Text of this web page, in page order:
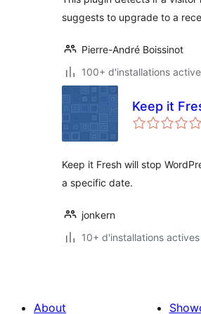
suggests to upgrade to a
Pierre-André Boissinot
100+ d'installations
Keep it
Keep it Fresh will stop
a specific date.
jonkern
10+ d'installations actives
About